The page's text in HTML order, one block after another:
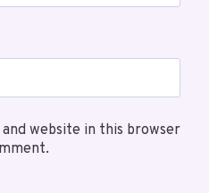
website in this browser